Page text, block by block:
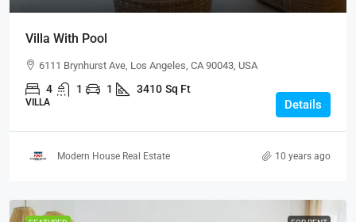
Villa With Pool
6111 Brynhurst Ave, Los Angeles, CA 90043, USA
4 1 1 3410 Sq Ft
VILLA Details
Modern House Real Estate 10 years ago